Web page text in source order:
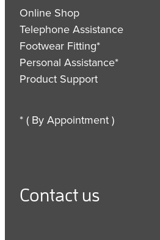
Online Shop
Telephone Assistance
Footwear Fitting*
Personal Assistance*
Product Support
* ( By Appointment )
Contact us